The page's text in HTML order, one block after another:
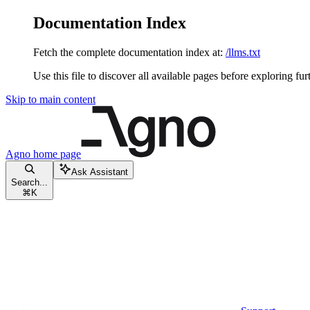
Documentation Index
Fetch the complete documentation index at: /llms.txt
Use this file to discover all available pages before exploring
Skip to main content
Agno home page
Search...
⌘ K
Ask Assistant